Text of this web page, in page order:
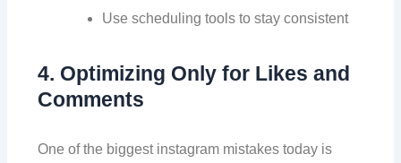
Use scheduling tools to stay consistent
4. Optimizing Only for Likes and
Comments
One of the biggest instagram mistakes today is